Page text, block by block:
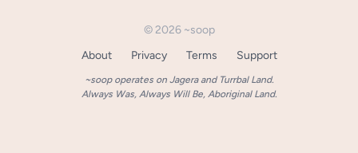
© 2026~soop
About
Privacy Terms Support
~soop operates on Jagera and Turrbal Land.
Always Was, Always Will Be, Aboriginal Land.